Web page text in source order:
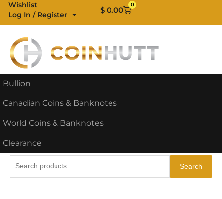
Skip
content
Wishlist
Log In / Register
$ 0.00
0
Cart
Bullion
Canadian Coins & Banknotes
World Coins & Banknotes
Clearance
Search